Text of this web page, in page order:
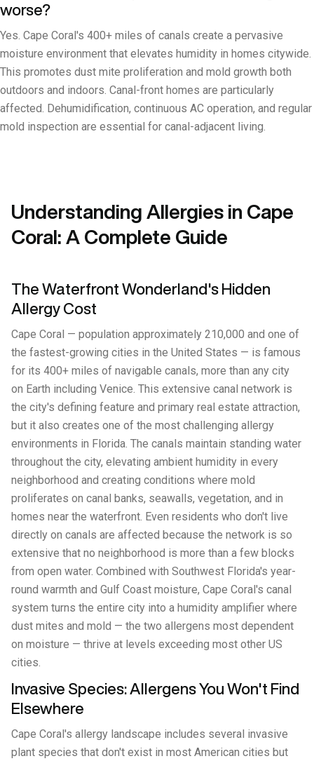
worse?
Yes. Cape Coral's 400+ miles of canals create a pervasive
moisture environment that elevates humidity in homes citywide.
This promotes dust mite proliferation and mold growth both
outdoors and indoors. Canal-front homes are particularly
affected. Dehumidification, continuous AC operation, and regular
mold inspection are essential for canal-adjacent living.
Understanding Allergies in Cape
Coral: A Complete Guide
The Waterfront Wonderland's Hidden
Allergy Cost
Cape Coral — population approximately 210,000 and one of
the fastest-growing cities in the United States — is famous
for its 400+ miles of navigable canals, more than any city
on Earth including Venice. This extensive canal network is
the city's defining feature and primary real estate attraction,
but it also creates one of the most challenging allergy
environments in Florida. The canals maintain standing water
throughout the city, elevating ambient humidity in every
neighborhood and creating conditions where mold
proliferates on canal banks, seawalls, vegetation, and in
homes near the waterfront. Even residents who don't live
directly on canals are affected because the network is so
extensive that no neighborhood is more than a few blocks
from open water. Combined with Southwest Florida's year-
round warmth and Gulf Coast moisture, Cape Coral's canal
system turns the entire city into a humidity amplifier where
dust mites and mold — the two allergens most dependent
on moisture — thrive at levels exceeding most other US
cities.
Invasive Species: Allergens You Won't Find
Elsewhere
Cape Coral's allergy landscape includes several invasive
plant species that don't exist in most American cities but